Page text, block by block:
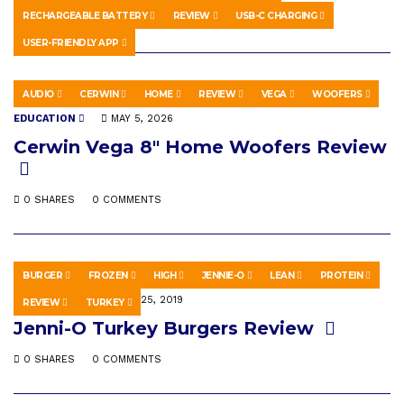
RECHARGEABLE BATTERY REVIEW USB-C CHARGING
USER-FRIENDLY APP
0 SHARES 0 COMMENTS
AUDIO CERWIN HOME REVIEW VEGA WOOFERS
EDUCATION MAY 5, 2026
Cerwin Vega 8″ Home Woofers Review
0 SHARES 0 COMMENTS
BURGER FROZEN HIGH JENNIE-O LEAN PROTEIN
REVIEW TURKEY
EDUCATION APRIL 25, 2019
Jenni-O Turkey Burgers Review
0 SHARES 0 COMMENTS